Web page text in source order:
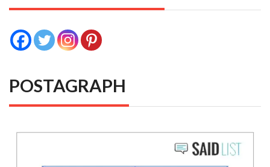
POSTAGRAPH